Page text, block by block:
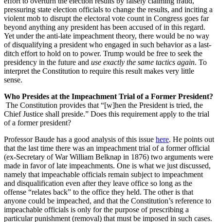
pressuring state election officials to change the results, and inciting a
violent mob to disrupt the electoral vote count in Congress goes far
beyond anything any president has been accused of in this regard.
Yet under the anti-late impeachment theory, there would be no way
of disqualifying a president who engaged in such behavior as a last-
ditch effort to hold on to power. Trump would be free to seek the
presidency in the future and use exactly the same tactics again. To
interpret the Constitution to require this result makes very little
sense.
Who Presides at the Impeachment Trial of a Former President?
The Constitution provides that “[w]hen the President is tried, the
Chief Justice shall preside.” Does this requirement apply to the trial
of a former president?
Professor Baude has a good analysis of this issue here. He points out
that the last time there was an impeachment trial of a former official
(ex-Secretary of War William Belknap in 1876) two arguments were
made in favor of late impeachments. One is what we just discussed,
namely that impeachable officials remain subject to impeachment
and disqualification even after they leave office so long as the
offense “relates back” to the office they held. The other is that
anyone could be impeached, and that the Constitution’s reference to
impeachable officials is only for the purpose of prescribing a
particular punishment (removal) that must be imposed in such cases.